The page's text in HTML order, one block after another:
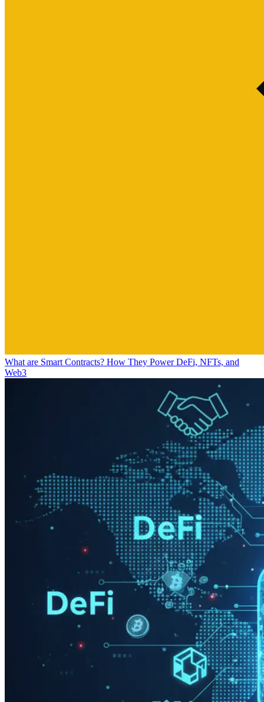
What are Smart Contracts? How They Power DeFi, NFTs, and
Web3